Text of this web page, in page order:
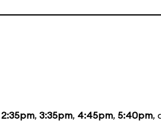
2:35pm, 3:35pm, 4:45pm, 5:40pm,